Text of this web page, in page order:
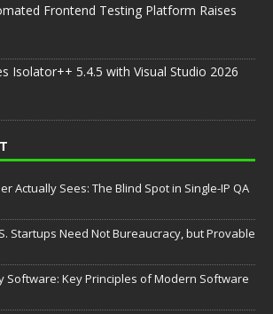
Frontend Testing Platform Raises
Isolator++ 5.4.5 with Visual Studio 2026
Actually Sees: The Blind Spot in Single-IP QA
Startups Need Not Bureaucracy, but Provable
Software: Key Principles of Modern Software